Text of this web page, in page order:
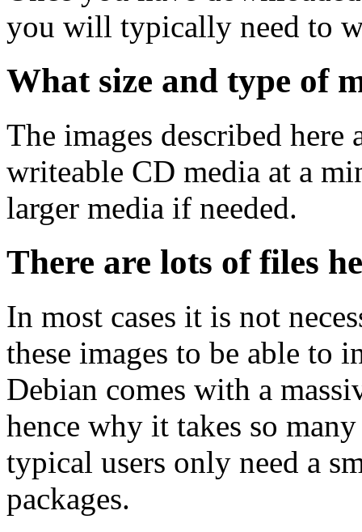
you will typically need to
What size and type of
The images described
writeable CD media at a
larger media if needed.
There are lots of files
In most cases it is not
these images to be able to
Debian comes with a
hence why it takes so
typical users only need a
packages.